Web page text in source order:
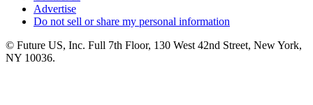
Advertise
Do not sell or share my personal information
© Future US, Inc. Full 7th Floor, 130 West 42nd Street, New York,
NY 10036.